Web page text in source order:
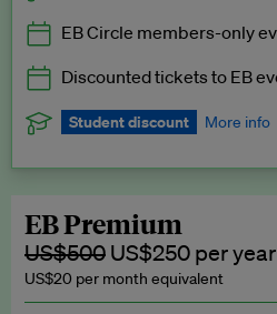
Exclusive to EB Circle, EB
EB Circle members-only
Discounted tickets to EB
Student discount More info
subscription.
Request a student
EB Premium
US$500 US$250 per year
US$20 per month equivalent